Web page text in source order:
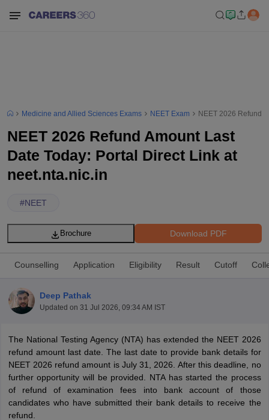
NEET PG Counselling
NEET MDS Cutoff
Medicine and Allied Sciences Exams NEET Exam NEET 2026 Refund
NEET 2026 Refund Amount Last
Date Today: Portal Direct Link at
neet.nta.nic.in
#NEET
Download PDF
Brochure
Counselling Application Eligibility Result Cutoff
Deep Pathak
Updated on 31 Jul 2026, 09:34 AM IST
The National Testing Agency (NTA) has extended the NEET 2026
refund amount last date. The last date to provide bank details for
NEET 2026 refund amount is July 31, 2026. After this deadline, no
further opportunity will be provided. NTA has started the process
of refund of examination fees into bank account of those
candidates who have submitted their bank details to receive the
refund.